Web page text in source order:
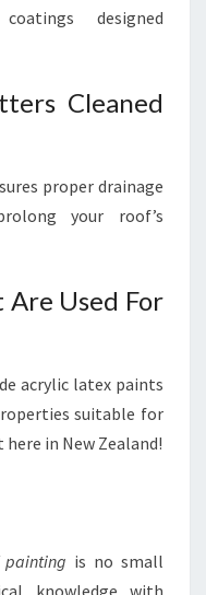
designed
Cleaned
proper drainage
your roof’s
Used For
acrylic latex paints
suitable for
in New Zealand!
painting is no small
knowledge with